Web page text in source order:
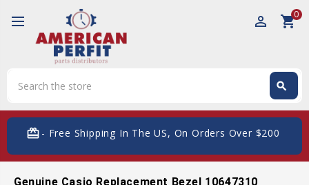
perm_identity shopping_cart0
search
- Free Shipping In The US, On Orders Over $200
Genuine Casio Replacement Bezel 10647310